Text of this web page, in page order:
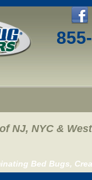
NJ, NYC &
Bed Bugs,